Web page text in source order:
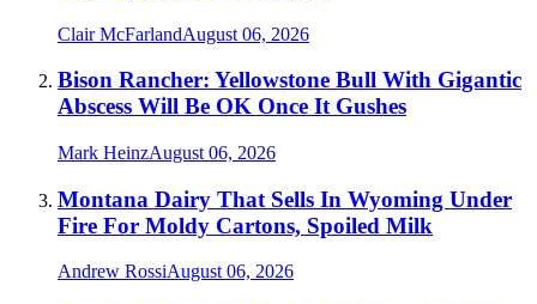
Clair McFarlandAugust 06, 2026
Bison Rancher: Yellowstone Bull With Gigantic
Abscess Will Be OK Once It Gushes
Mark HeinzAugust 06, 2026
Montana Dairy That Sells In Wyoming Under
Fire For Moldy Cartons, Spoiled Milk
Andrew RossiAugust 06, 2026